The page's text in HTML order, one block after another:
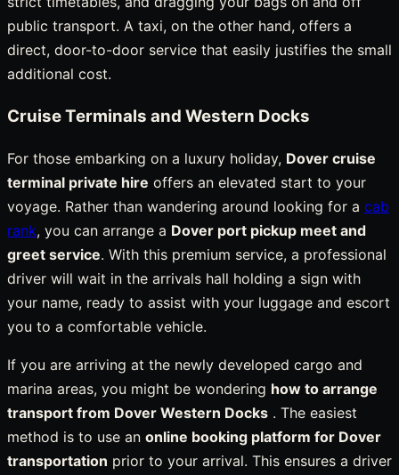
public transport. A taxi, on the other hand, offers a
direct, door-to-door service that easily justifies the small
additional cost.
Cruise Terminals and Western Docks
For those embarking on a luxury holiday, Dover cruise
terminal private hire offers an elevated start to your
voyage. Rather than wandering around looking for a cab
rank, you can arrange a Dover port pickup meet and
greet service. With this premium service, a professional
driver will wait in the arrivals hall holding a sign with
your name, ready to assist with your luggage and escort
you to a comfortable vehicle.
If you are arriving at the newly developed cargo and
marina areas, you might be wondering how to arrange
transport from Dover Western Docks . The easiest
method is to use an online booking platform for Dover
transportation prior to your arrival. This ensures a driver